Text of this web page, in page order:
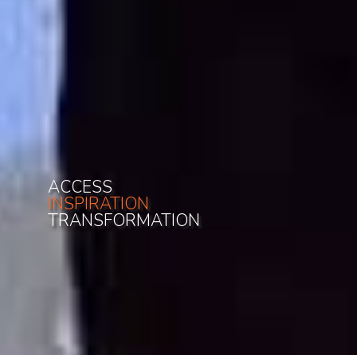
ACCESS
INSPIRATION
TRANSFORMATION